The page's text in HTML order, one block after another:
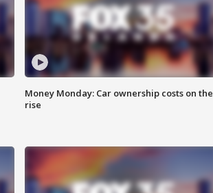
Money Monday: Car ownership costs on the
rise